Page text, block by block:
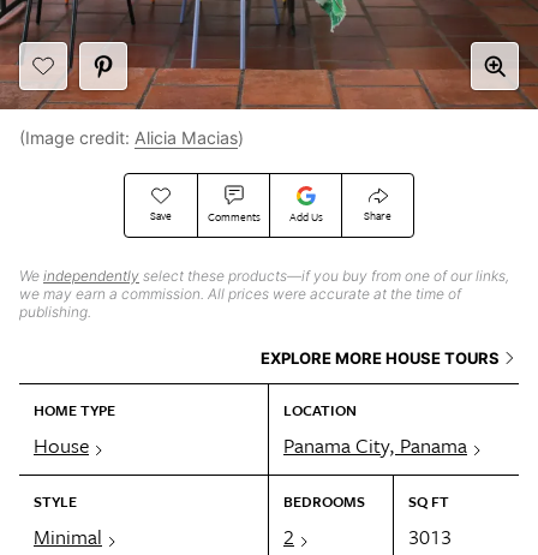
Save Comments Add Us Share
We independently select these products—if you buy from one of our links,
we may earn a commission. All prices were accurate at the time of
publishing.
EXPLORE MORE HOUSE TOURS
HOME TYPE
House
LOCATION
Panama City, Panama
STYLE
Minimal
BEDROOMS
2
SQ FT
3013
(Image credit: Alicia Macias)